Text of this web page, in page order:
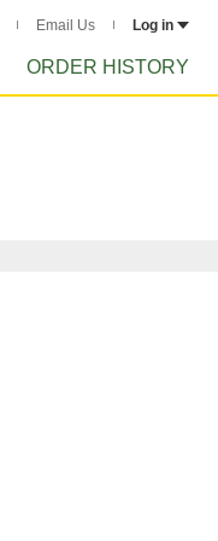
Email Us Log in
ORDER HISTORY